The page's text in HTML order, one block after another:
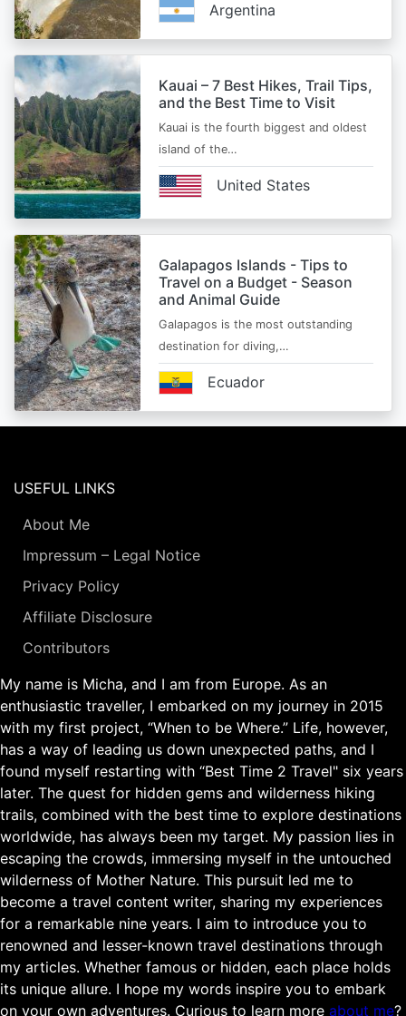
Argentina
Kauai – 7 Best Hikes, Trail Tips,
and the Best Time to Visit
Kauai is the fourth biggest and oldest
island of the…
United States
Galapagos Islands - Tips to
Travel on a Budget - Season
and Animal Guide
Galapagos is the most outstanding
destination for diving,…
Ecuador
USEFUL LINKS
About Me
Impressum – Legal Notice
Privacy Policy
Affiliate Disclosure
Contributors
My name is Micha, and I am from Europe. As an
enthusiastic traveller, I embarked on my journey in 2015
with my first project, “When to be Where.” Life, however,
has a way of leading us down unexpected paths, and I
found myself restarting with “Best Time 2 Travel" six years
later. The quest for hidden gems and wilderness hiking
trails, combined with the best time to explore destinations
worldwide, has always been my target. My passion lies in
escaping the crowds, immersing myself in the untouched
wilderness of Mother Nature. This pursuit led me to
become a travel content writer, sharing my experiences
for a remarkable nine years. I aim to introduce you to
renowned and lesser-known travel destinations through
my articles. Whether famous or hidden, each place holds
its unique allure. I hope my words inspire you to embark
on your own adventures. Curious to learn more about me?